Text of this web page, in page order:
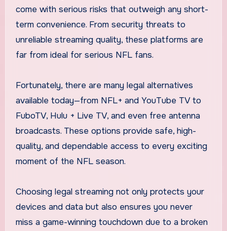
come with serious risks that outweigh any short-
term convenience. From security threats to
unreliable streaming quality, these platforms are
far from ideal for serious NFL fans.
Fortunately, there are many legal alternatives
available today—from NFL+ and YouTube TV to
FuboTV, Hulu + Live TV, and even free antenna
broadcasts. These options provide safe, high-
quality, and dependable access to every exciting
moment of the NFL season.
Choosing legal streaming not only protects your
devices and data but also ensures you never
miss a game-winning touchdown due to a broken